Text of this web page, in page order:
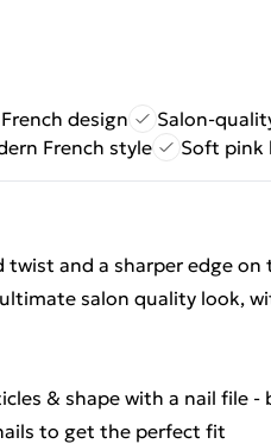
design
Salon-
French style
Soft pink
and a sharper edge on
salon quality look,
& shape with a nail file
to get the perfect fit